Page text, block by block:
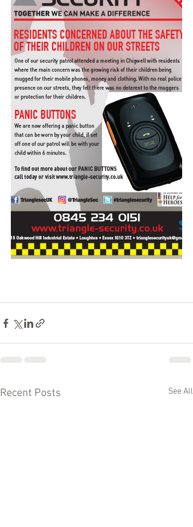
Recent Posts See All